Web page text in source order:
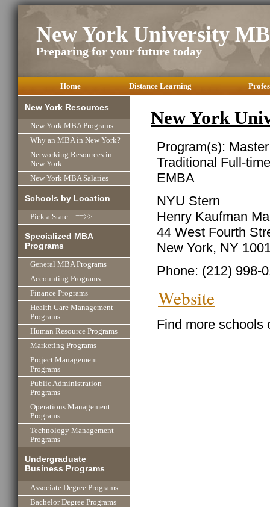
New York University
Preparing for your future today
Home Distance Learning
New York Resources
New York MBA Programs
Why an MBA in New York?
Networking Resources in
New York
New York MBA Salaries
Schools by Location
Pick a State ==>>
Specialized MBA
Programs
General MBA Programs
Accounting Programs
Finance Programs
Health Care Management
Programs
Human Resource Programs
Marketing Programs
Project Management
Programs
Public Administration
Programs
Operations Management
Programs
Technology Management
Programs
Undergraduate
Business Programs
Associate Degree Programs
Bachelor Degree Programs
New York
Program(s):
Traditional Full-
EMBA
NYU Stern
Henry Kaufman
44 West Fourth
New York, NY
Phone: (212) 998-
Website
Find more schools